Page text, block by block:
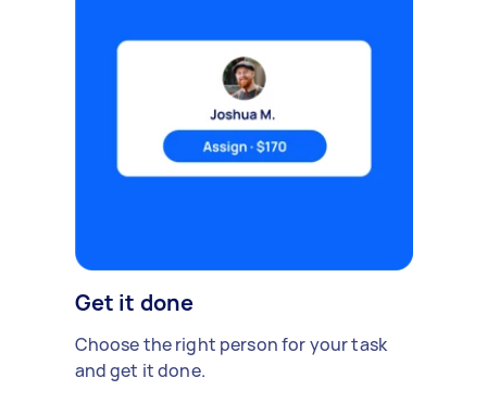
Get it done
Choose the right person for your task
and get it done.